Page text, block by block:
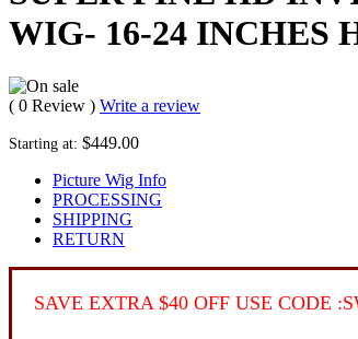
WIG- 16-24 INCHES
( 0 Review ) Write a review
Starting at: $449.00
Picture Wig Info
PROCESSING
SHIPPING
RETURN
SAVE EXTRA $40 OFF USE CODE